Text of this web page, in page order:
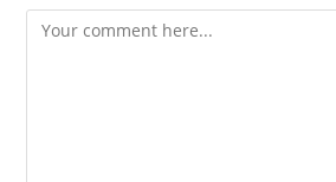
Comment